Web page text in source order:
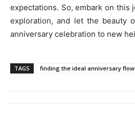
expectations. So, embark on this
exploration, and let the beauty
anniversary celebration to new
TAGS finding the ideal anniversary